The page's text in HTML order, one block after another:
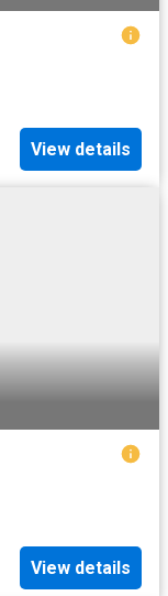
View details
View details